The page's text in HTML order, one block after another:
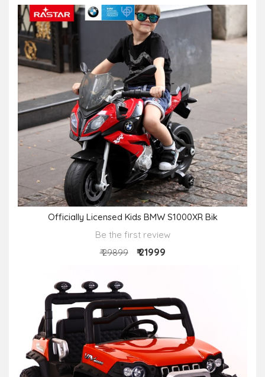
Officially Licensed Kids BMW S1000XR Bik
Be the first review
₹ 29899
₹ 21999